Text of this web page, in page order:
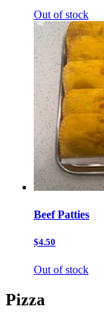
Out of stock
Beef Patties
$4.50
Out of stock
Pizza